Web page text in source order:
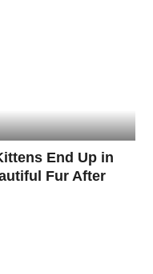
End Up in
Fur After